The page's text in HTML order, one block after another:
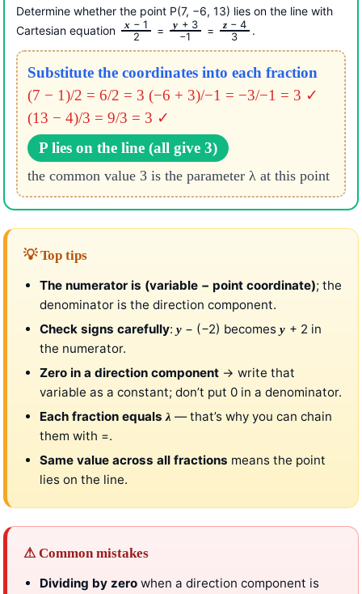
Determine whether the point P(7, −6, 13) lies on the line with
Cartesian equation
x − 1
2
= y + 3
−1
= z− 4
3
Substitute the coordinates into each fraction
(7 − 1)/2 = 6/2 = 3 (−6 + 3)/−1 = −3/−1 = 3 ✓
(13 − 4)/3 = 9/3 = 3 ✓
P lies on the line (all give 3)
the common value 3 is the parameter λ at this point
💡 Top tips
The numerator is (variable − point coordinate); the
denominator is the direction component.
Check signs carefully: y − (−2) becomesy + 2 in
the numerator.
Zero in a direction component → write that
variable as a constant; don’t put 0 in a denominator.
Each fraction equalsλ — that’s why you can chain
them with =.
Same value across all fractions means the point
lies on the line.
⚠ Common mistakes
Dividing by zero when a direction component is